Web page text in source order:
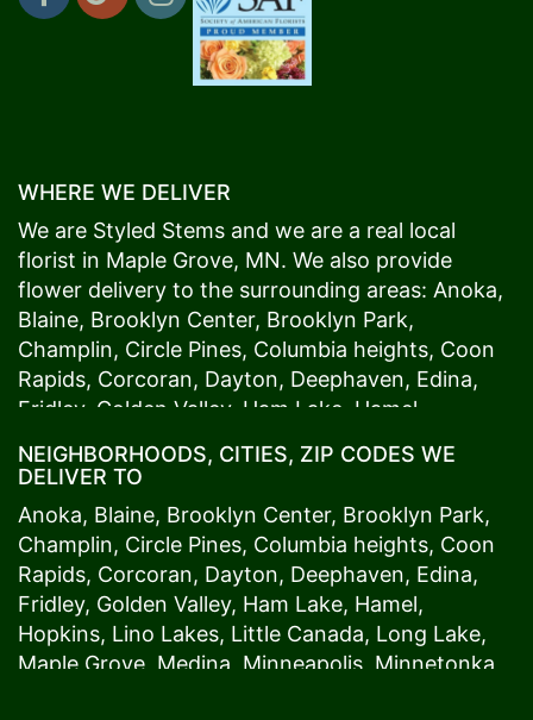
WHERE WE DELIVER
We are Styled Stems and we are a real local
florist in Maple Grove, MN. We also provide
flower delivery to the surrounding areas: Anoka,
Blaine, Brooklyn Center, Brooklyn Park,
Champlin, Circle Pines, Columbia heights, Coon
Rapids, Corcoran, Dayton, Deephaven, Edina,
Fridley, Golden Valley, Ham Lake Hamel
Maple Grove,Medina, Minneapolis, Minnetonka,
Plymouth,Ramsey,Rogers,Roseville,Shoreview
Spring Lake Park , St. Anthony,St. Louis Park,St.
Paul,Vadnais Heights, Wayzata,Woodland. Our
customers love us because we always deliver the
freshest blooms on time. It’s because we have
the very best drivers who know the ins and outs
NEIGHBORHOODS, CITIES, ZIP CODES WE
DELIVER TO
Anoka, Blaine, Brooklyn Center, Brooklyn Park,
Champlin, Circle Pines, Columbia heights, Coon
Rapids, Corcoran, Dayton, Deephaven, Edina,
Fridley, Golden Valley, Ham Lake, Hamel,
Hopkins, Lino Lakes, Little Canada, Long Lake,
Maple Grove Medina Minneapolis , Minnetonka,